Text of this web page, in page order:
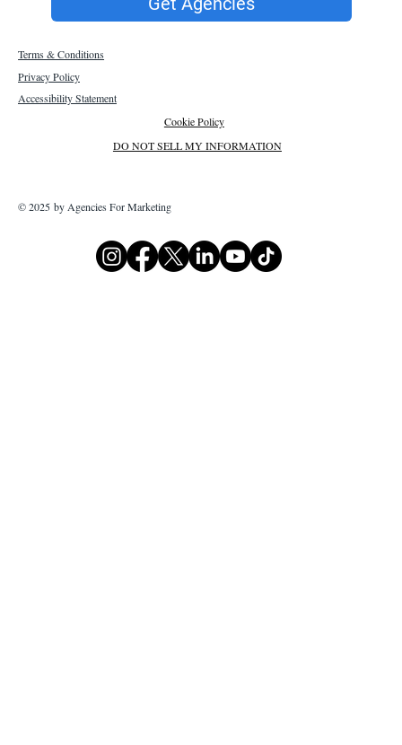
Terms & Conditions
Privacy Policy
Accessibility Statement
Cookie Policy
DO NOT SELL MY INFORMATION
© 2025 by Agencies For Marketing